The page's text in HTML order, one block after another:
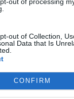
out of Collection,
Data that Is
CONFIRM